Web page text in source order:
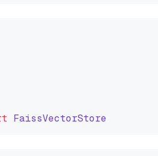
FaissVectorStore